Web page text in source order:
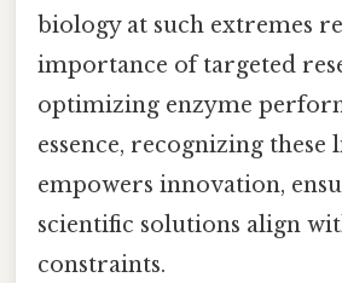
biology at such extremes
importance of targeted
optimizing enzyme
essence, recognizing these
empowers innovation,
scientific solutions align
constraints.